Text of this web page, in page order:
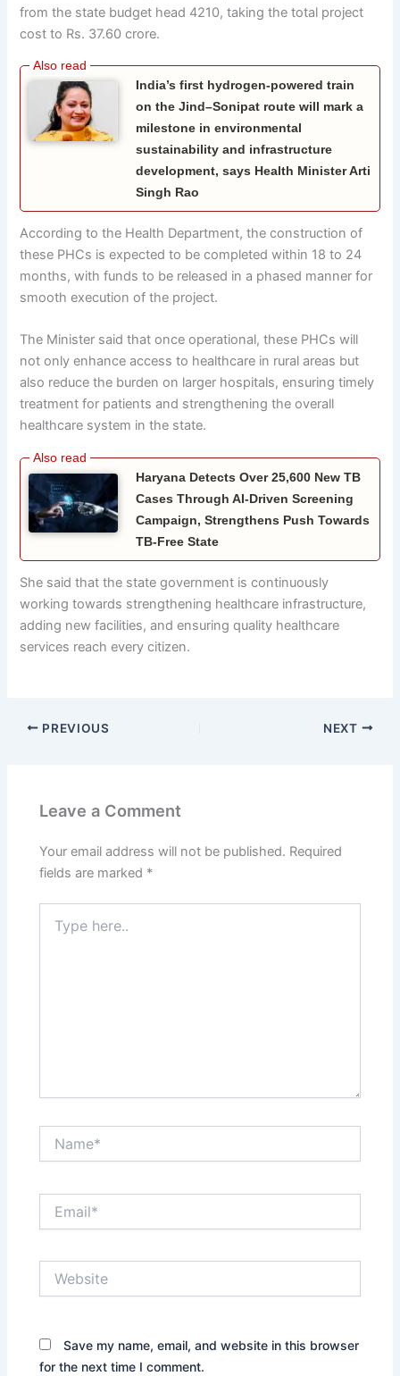
from the state budget head 4210, taking the total project
cost to Rs. 37.60 crore.
India’s first hydrogen-powered train
on the Jind–Sonipat route will mark a
milestone in environmental
sustainability and infrastructure
development, says Health Minister Arti
Singh Rao
According to the Health Department, the construction of
these PHCs is expected to be completed within 18 to 24
months, with funds to be released in a phased manner for
smooth execution of the project.
The Minister said that once operational, these PHCs will
not only enhance access to healthcare in rural areas but
also reduce the burden on larger hospitals, ensuring timely
treatment for patients and strengthening the overall
healthcare system in the state.
Haryana Detects Over 25,600 New TB
Cases Through AI-Driven Screening
Campaign, Strengthens Push Towards
TB-Free State
She said that the state government is continuously
working towards strengthening healthcare infrastructure,
adding new facilities, and ensuring quality healthcare
services reach every citizen.
PREVIOUS NEXT
Leave a Comment
Your email address will not be published. Required
fields are marked *
here..
Save my name, email, and website in this browser
for the next time I comment.